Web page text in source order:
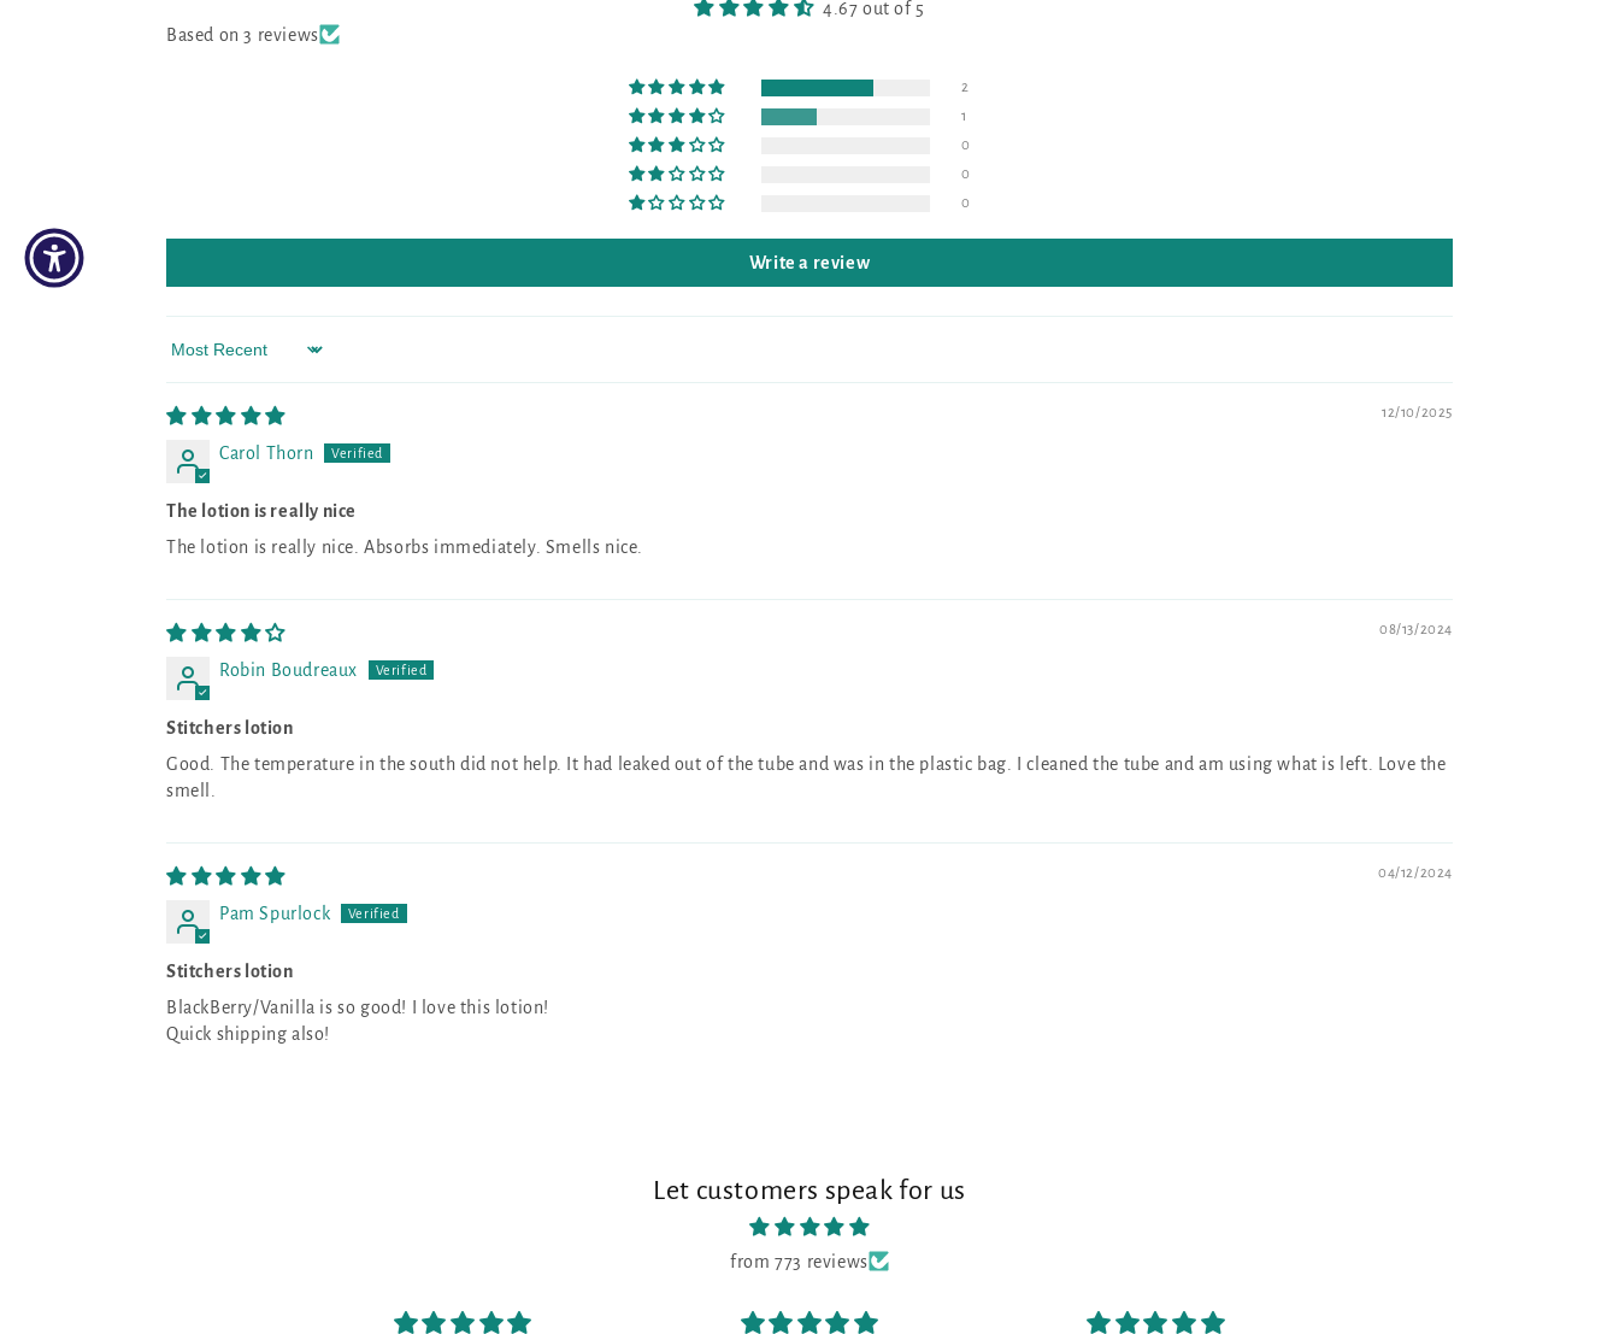
4.67 out of 5
Based on 3 reviews
2
1
0
0
0
Write a review
Sort by
12/10/2025
Carol Thorn
The lotion is really nice
The lotion is really nice. Absorbs immediately. Smells nice.
08/13/2024
Robin Boudreaux
Stitchers lotion
Good. The temperature in the south did not help. It had leaked out of the tube and was in the plastic bag. I cleaned the tube and am using what is left. Love the
smell.
04/12/2024
Pam Spurlock
Stitchers lotion
BlackBerry/Vanilla is so good! I love this lotion!
Quick shipping also!
Let customers speak for us
from 773 reviews